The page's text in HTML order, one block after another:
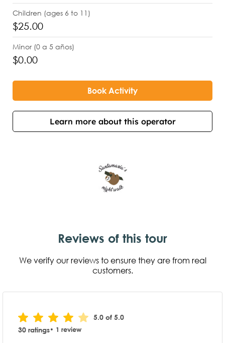
Children (ages 6 to 11)
$25.00
Minor (0 a 5 años)
$0.00
Book Activity
Learn more about this operator
Reviews of this tour
We verify our reviews to ensure they are from real
customers.
5.0 of 5.0
30 ratings• 1 review